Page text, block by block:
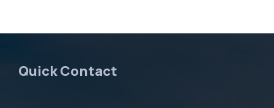
Quick Contact